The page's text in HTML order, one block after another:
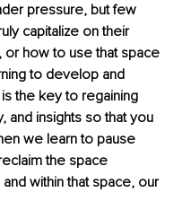
pressure, but few
capitalize on their
or how to use that space
to develop and
the key to regaining
and insights so that you
we learn to pause
the space
within that space, our